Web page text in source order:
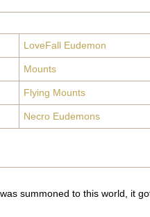
LoveFall Eudemon
Mounts
Flying Mounts
Necro Eudemons
summoned to this world, it